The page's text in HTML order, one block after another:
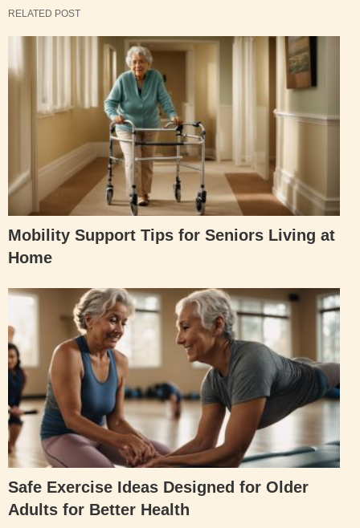
RELATED POST
Mobility Support Tips for Seniors Living at
Home
Safe Exercise Ideas Designed for Older
Adults for Better Health